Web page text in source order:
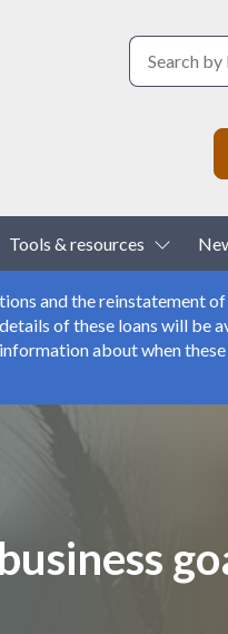
Search
Dropdown
Tools & resources
and the reinstatement
of these loans will be
about when